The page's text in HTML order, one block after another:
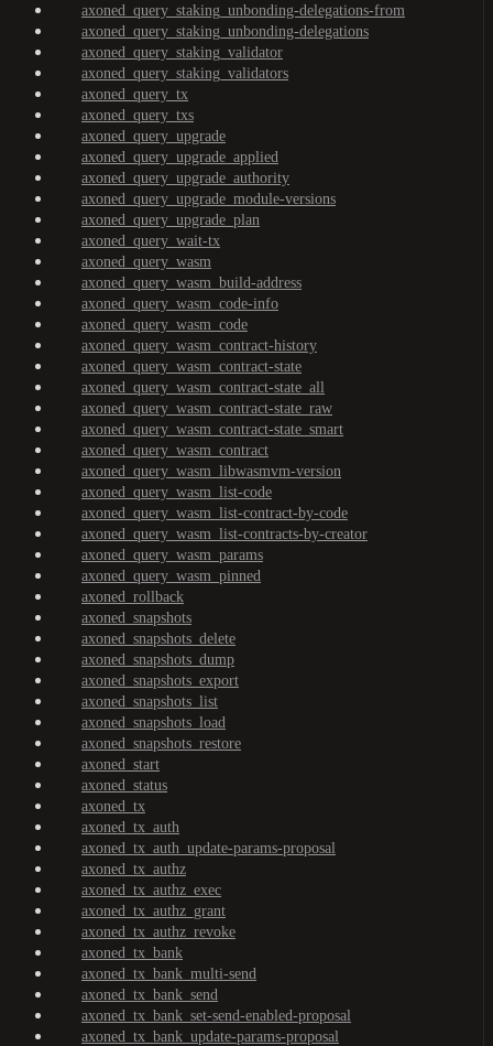
axoned_query_staking_unbonding-delegations-from
axoned_query_staking_unbonding-delegations
axoned_query_staking_validator
axoned_query_staking_validators
axoned_query_tx
axoned_query_txs
axoned_query_upgrade
axoned_query_upgrade_applied
axoned_query_upgrade_authority
axoned_query_upgrade_module-versions
axoned_query_upgrade_plan
axoned_query_wait-tx
axoned_query_wasm
axoned_query_wasm_build-address
axoned_query_wasm_code-info
axoned_query_wasm_code
axoned_query_wasm_contract-history
axoned_query_wasm_contract-state
axoned_query_wasm_contract-state_all
axoned_query_wasm_contract-state_raw
axoned_query_wasm_contract-state_smart
axoned_query_wasm_contract
axoned_query_wasm_libwasmvm-version
axoned_query_wasm_list-code
axoned_query_wasm_list-contract-by-code
axoned_query_wasm_list-contracts-by-creator
axoned_query_wasm_params
axoned_query_wasm_pinned
axoned_rollback
axoned_snapshots
axoned_snapshots_delete
axoned_snapshots_dump
axoned_snapshots_export
axoned_snapshots_list
axoned_snapshots_load
axoned_snapshots_restore
axoned_start
axoned_status
axoned_tx
axoned_tx_auth
axoned_tx_auth_update-params-proposal
axoned_tx_authz
axoned_tx_authz_exec
axoned_tx_authz_grant
axoned_tx_authz_revoke
axoned_tx_bank
axoned_tx_bank_multi-send
axoned_tx_bank_send
axoned_tx_bank_set-send-enabled-proposal
axoned_tx_bank_update-params-proposal